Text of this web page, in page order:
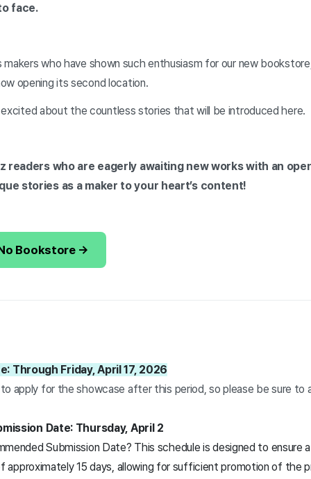
face.
who have shown such enthusiasm for our new
opening its second location.
excited about the countless stories that will be introduced here.
readers who are eagerly awaiting new works with an
stories as a maker to your heart’s content!
Bookstore →
Through Friday, April 17, 2026
apply for the showcase after this period, so please be sure to
Date: Thursday, April 2
Submission Date? This schedule is designed to ensure
approximately 15 days, allowing for sufficient promotion of